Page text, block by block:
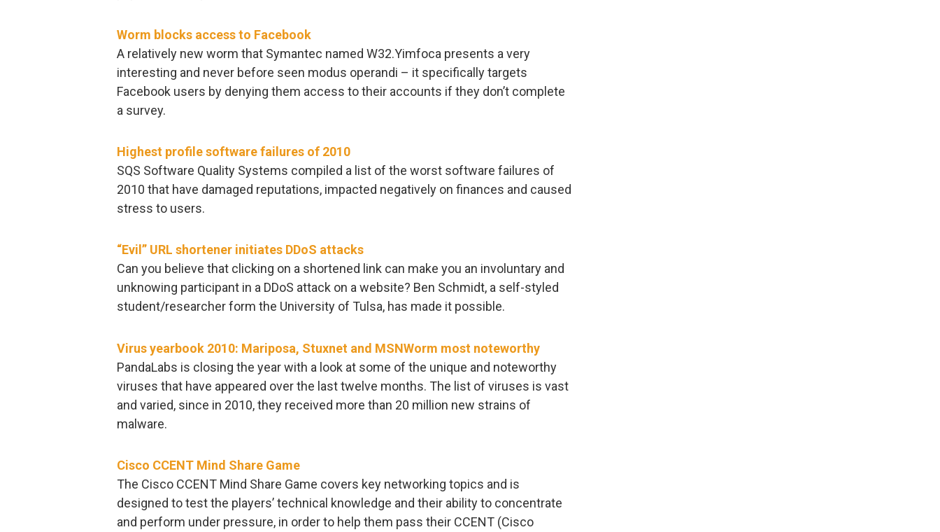
Worm blocks access to Facebook
A relatively new worm that Symantec named W32.Yimfoca presents a very
interesting and never before seen modus operandi – it specifically targets
Facebook users by denying them access to their accounts if they don’t complete
a survey.
Highest profile software failures of 2010
SQS Software Quality Systems compiled a list of the worst software failures of
2010 that have damaged reputations, impacted negatively on finances and caused
stress to users.
“Evil” URL shortener initiates DDoS attacks
Can you believe that clicking on a shortened link can make you an involuntary and
unknowing participant in a DDoS attack on a website? Ben Schmidt, a self-styled
student/researcher form the University of Tulsa, has made it possible.
Virus yearbook 2010: Mariposa, Stuxnet and MSNWorm most noteworthy
PandaLabs is closing the year with a look at some of the unique and noteworthy
viruses that have appeared over the last twelve months. The list of viruses is vast
and varied, since in 2010, they received more than 20 million new strains of
malware.
Cisco CCENT Mind Share Game
The Cisco CCENT Mind Share Game covers key networking topics and is
designed to test the players’ technical knowledge and their ability to concentrate
and perform under pressure, in order to help them pass their CCENT (Cisco